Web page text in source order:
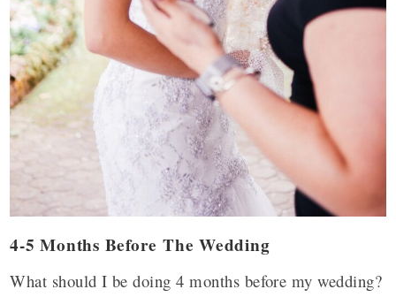
4-5 Months Before The Wedding
What should I be doing 4 months before my wedding?